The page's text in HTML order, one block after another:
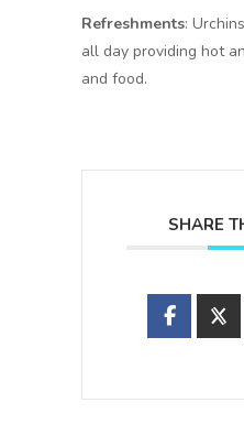
Refreshments:
all day providing hot
and food.
SHARE